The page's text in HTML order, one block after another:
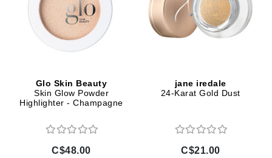
Glo Skin Beauty
Skin Glow Powder
Highlighter - Champagne
C$48.00
jane iredale
24-Karat Gold Dust
C$21.00